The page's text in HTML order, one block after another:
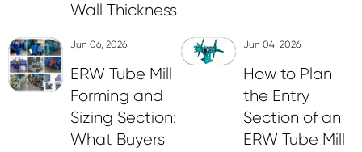
Wall Thickness
Jun 06, 2026
ERW Tube Mill
Forming and
Sizing Section:
What Buyers
Jun 04, 2026
How to Plan
the Entry
Section of an
ERW Tube Mill